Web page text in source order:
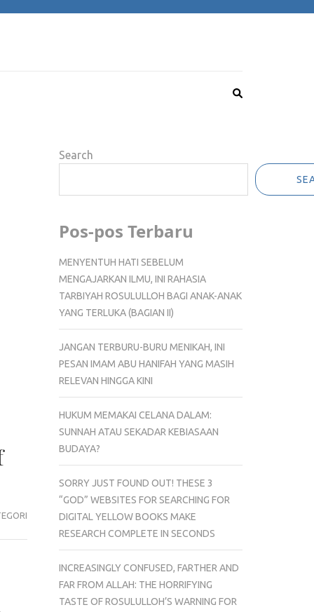
Search
Pos-pos Terbaru
MENYENTUH HATI SEBELUM
MENGAJARKAN ILMU, INI RAHASIA
TARBIYAH ROSULULLOH BAGI ANAK-ANAK
YANG TERLUKA (BAGIAN II)
JANGAN TERBURU-BURU MENIKAH, INI
PESAN IMAM ABU HANIFAH YANG MASIH
RELEVAN HINGGA KINI
HUKUM MEMAKAI CELANA DALAM:
SUNNAH ATAU SEKADAR KEBIASAAN
BUDAYA?
SORRY JUST FOUND OUT! THESE 3
“GOD” WEBSITES FOR SEARCHING FOR
DIGITAL YELLOW BOOKS MAKE
RESEARCH COMPLETE IN SECONDS
INCREASINGLY CONFUSED, FARTHER AND
FAR FROM ALLAH: THE HORRIFYING
TASTE OF ROSULULLOH’S WARNING FOR